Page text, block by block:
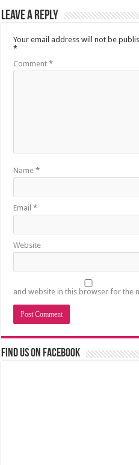
Leave a Reply
Your email address will not be
*
Comment*
Name*
Email*
Website
and website in this browser for the
Find us on Facebook